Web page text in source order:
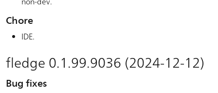
Chore
IDE.
fledge 0.1.99.9036 (2024-12-12)
Bug fixes